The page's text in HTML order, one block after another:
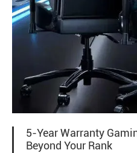
5-Year Warranty
Beyond Your Rank